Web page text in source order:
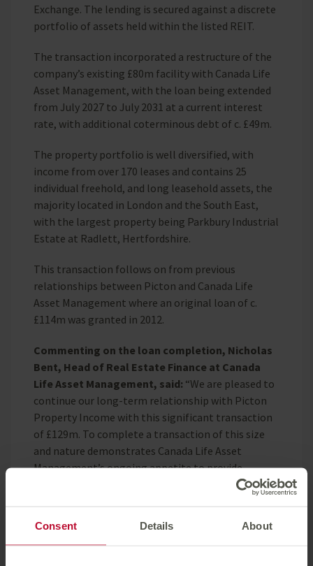
Consent Details About
Exchange. The lending is secured against a discrete
portfolio of assets held within the listed REIT.
The transaction incorporated a restructure of the
company’s existing £80m facility with Canada Life
Asset Management, with the loan being extended
from July 2027 to July 2031 at a current interest
rate, with additional coterminous debt of c. £49m.
The property portfolio is well diversified, with
income from over 170 leases and contains 25
individual freehold, and long leasehold assets, the
majority located in London and the South East,
with the largest property being Parkbury Industrial
Estate at Radlett, Hertfordshire.
This transaction follows on from previous
relationships between Picton and Canada Life
Asset Management where an original loan of c.
£114m was granted in 2012.
Commenting on the loan completion, Nicholas
Bent, Head of Real Estate Finance at Canada
Life Asset Management, said: “We are pleased to
continue our long-term relationship with Picton
Property Income with this significant transaction
of £129m. To complete a transaction of this size
and nature demonstrates Canada Life Asset
Management’s ongoing appetite to provide
substantial, long-term facilities to high-quality
Michael Morris, Chief Executive, Picton, said:
“The completion of this transaction provides us